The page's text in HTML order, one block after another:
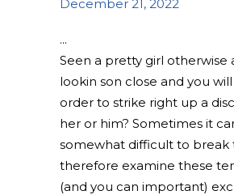
December 21, 2022
Seen a pretty girl otherwise
lookin son close and you
order to strike right up a
her or him? Sometimes it
somewhat difficult to break
therefore examine these
(and you can important)